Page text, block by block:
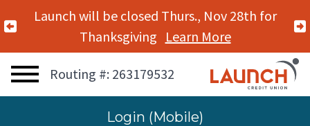
Previous Alert
Launch will be closed Thurs., Nov 28th for
Thanksgiving Learn More
Routing #: 263179532
Login (Mobile)